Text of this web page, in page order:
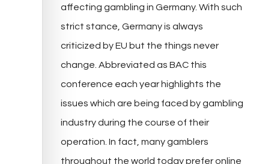
affecting gambling in Germany. With such
strict stance, Germany is always
criticized by EU but the things never
change. Abbreviated as BAC this
conference each year highlights the
issues which are being faced by gambling
industry during the course of their
operation. In fact, many gamblers
throughout the world today prefer online